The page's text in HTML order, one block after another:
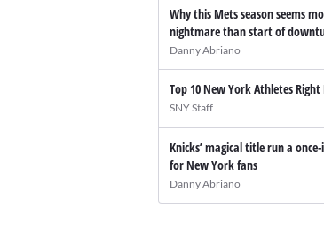
Why this Mets season seems
nightmare than start of
Danny Abriano
Top 10 New York Athletes
SNY Staff
Knicks’ magical title run a
for New York fans
Danny Abriano